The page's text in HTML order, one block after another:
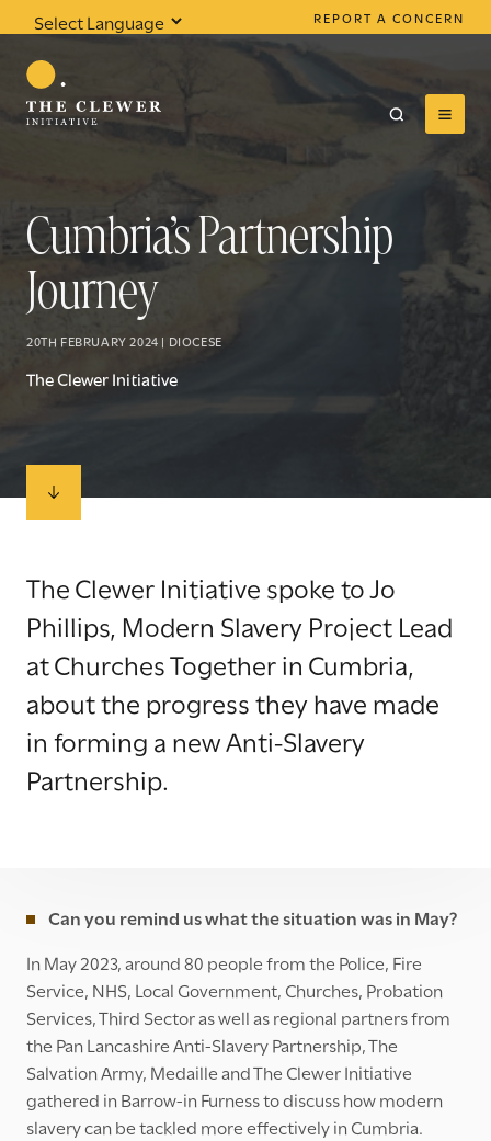
Translate
REPORT A CONCERN
Cumbria’s Partnership
Journey
20TH FEBRUARY 2024 | DIOCESE
The Clewer Initiative
The Clewer Initiative spoke to Jo
Phillips, Modern Slavery Project Lead
at Churches Together in Cumbria,
about the progress they have made
in forming a new Anti-Slavery
Partnership.
Can you remind us what the situation was in May?
In May 2023, around 80 people from the Police, Fire
Service, NHS, Local Government, Churches, Probation
Services, Third Sector as well as regional partners from
the Pan Lancashire Anti-Slavery Partnership, The
Salvation Army, Medaille and The Clewer Initiative
gathered in Barrow-in Furness to discuss how modern
slavery can be tackled more effectively in Cumbria.
0results found